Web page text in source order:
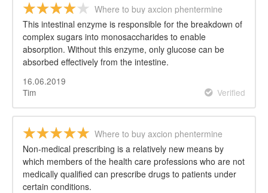
Where to buy axcion phentermine
This intestinal enzyme is responsible for the breakdown of
complex sugars into monosaccharides to enable
absorption. Without this enzyme, only glucose can be
absorbed effectively from the intestine.
16.06.2019
Tim
Verified
Where to buy axcion phentermine
Non-medical prescribing is a relatively new means by
which members of the health care professions who are not
medically qualified can prescribe drugs to patients under
certain conditions.